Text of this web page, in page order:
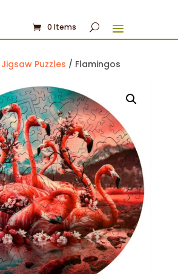
0 Items
Puzzles / Flamingos